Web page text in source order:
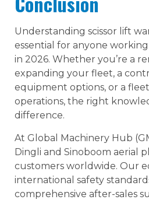
Understanding scissor lift
essential for anyone
in 2026. Whether you’re a
expanding your fleet, a
equipment options, or a
operations, the right
difference.
At Global Machinery Hub
Dingli and Sinoboom aerial
customers worldwide. Our
international safety
comprehensive after-sales